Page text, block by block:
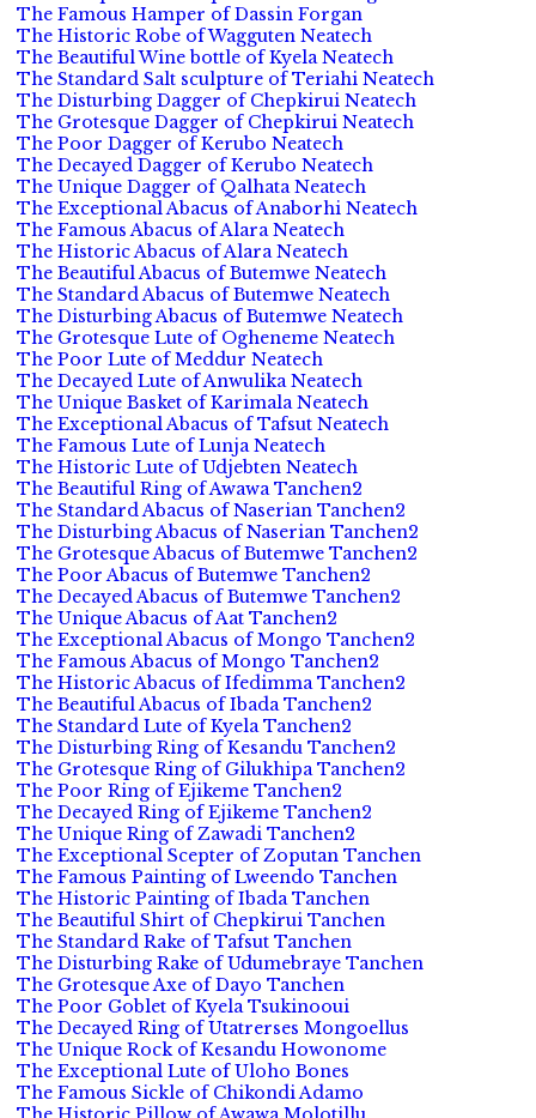
The Famous Hamper of Dassin Forgan
The Historic Robe of Wagguten Neatech
The Beautiful Wine bottle of Kyela Neatech
The Standard Salt sculpture of Teriahi Neatech
The Disturbing Dagger of Chepkirui Neatech
The Grotesque Dagger of Chepkirui Neatech
The Poor Dagger of Kerubo Neatech
The Decayed Dagger of Kerubo Neatech
The Unique Dagger of Qalhata Neatech
The Exceptional Abacus of Anaborhi Neatech
The Famous Abacus of Alara Neatech
The Historic Abacus of Alara Neatech
The Beautiful Abacus of Butemwe Neatech
The Standard Abacus of Butemwe Neatech
The Disturbing Abacus of Butemwe Neatech
The Grotesque Lute of Ogheneme Neatech
The Poor Lute of Meddur Neatech
The Decayed Lute of Anwulika Neatech
The Unique Basket of Karimala Neatech
The Exceptional Abacus of Tafsut Neatech
The Famous Lute of Lunja Neatech
The Historic Lute of Udjebten Neatech
The Beautiful Ring of Awawa Tanchen2
The Standard Abacus of Naserian Tanchen2
The Disturbing Abacus of Naserian Tanchen2
The Grotesque Abacus of Butemwe Tanchen2
The Poor Abacus of Butemwe Tanchen2
The Decayed Abacus of Butemwe Tanchen2
The Unique Abacus of Aat Tanchen2
The Exceptional Abacus of Mongo Tanchen2
The Famous Abacus of Mongo Tanchen2
The Historic Abacus of Ifedimma Tanchen2
The Beautiful Abacus of Ibada Tanchen2
The Standard Lute of Kyela Tanchen2
The Disturbing Ring of Kesandu Tanchen2
The Grotesque Ring of Gilukhipa Tanchen2
The Poor Ring of Ejikeme Tanchen2
The Decayed Ring of Ejikeme Tanchen2
The Unique Ring of Zawadi Tanchen2
The Exceptional Scepter of Zoputan Tanchen
The Famous Painting of Lweendo Tanchen
The Historic Painting of Ibada Tanchen
The Beautiful Shirt of Chepkirui Tanchen
The Standard Rake of Tafsut Tanchen
The Disturbing Rake of Udumebraye Tanchen
The Grotesque Axe of Dayo Tanchen
The Poor Goblet of Kyela Tsukinooui
The Decayed Ring of Utatrerses Mongoellus
The Unique Rock of Kesandu Howonome
The Exceptional Lute of Uloho Bones
The Famous Sickle of Chikondi Adamo